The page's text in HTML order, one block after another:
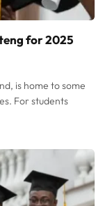
for 2025
is home to some
For students